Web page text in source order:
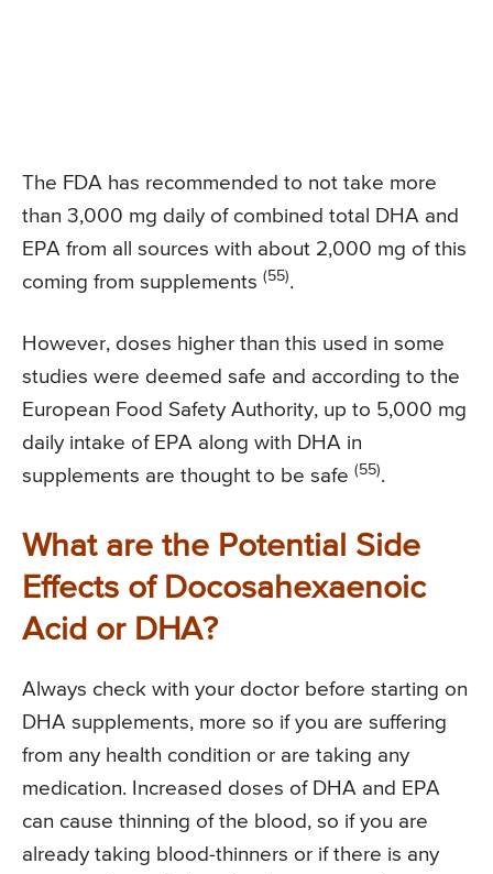
The FDA has recommended to not take more
than 3,000 mg daily of combined total DHA and
EPA from all sources with about 2,000 mg of this
coming from supplements (55).
However, doses higher than this used in some
studies were deemed safe and according to the
European Food Safety Authority, up to 5,000 mg
daily intake of EPA along with DHA in
supplements are thought to be safe (55).
What are the Potential Side
Effects of Docosahexaenoic
Acid or DHA?
Always check with your doctor before starting on
DHA supplements, more so if you are suffering
from any health condition or are taking any
medication. Increased doses of DHA and EPA
can cause thinning of the blood, so if you are
already taking blood-thinners or if there is any